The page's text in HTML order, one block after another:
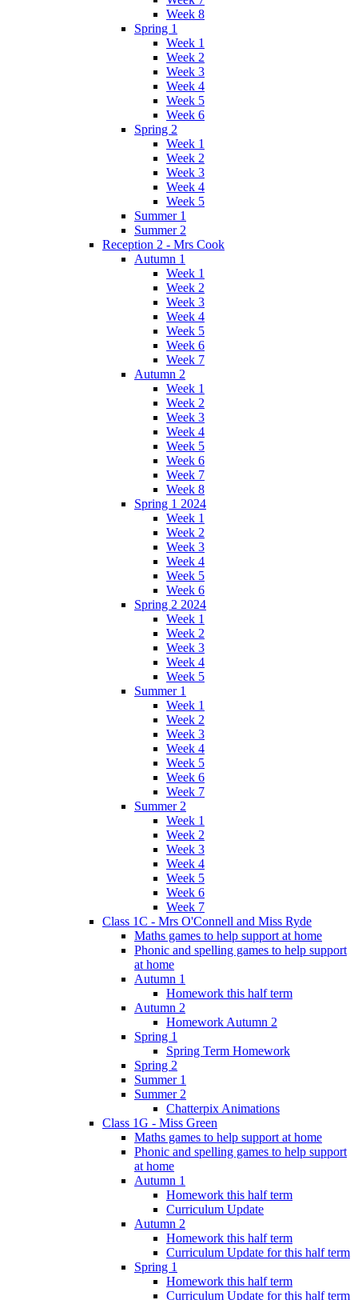
Week 8
Spring 1
Week 1
Week 2
Week 3
Week 4
Week 5
Week 6
Spring 2
Week 1
Week 2
Week 3
Week 4
Week 5
Summer 1
Summer 2
Reception 2 - Mrs Cook
Autumn 1
Week 1
Week 2
Week 3
Week 4
Week 5
Week 6
Week 7
Autumn 2
Week 1
Week 2
Week 3
Week 4
Week 5
Week 6
Week 7
Week 8
Spring 1 2024
Week 1
Week 2
Week 3
Week 4
Week 5
Week 6
Spring 2 2024
Week 1
Week 2
Week 3
Week 4
Week 5
Summer 1
Week 1
Week 2
Week 3
Week 4
Week 5
Week 6
Week 7
Summer 2
Week 1
Week 2
Week 3
Week 4
Week 5
Week 6
Week 7
Class 1C - Mrs O'Connell and Miss Ryde
Maths games to help support at home
Phonic and spelling games to help support
at home
Autumn 1
Homework this half term
Autumn 2
Homework Autumn 2
Spring 1
Spring Term Homework
Spring 2
Summer 1
Summer 2
Chatterpix Animations
Class 1G - Miss Green
Maths games to help support at home
Phonic and spelling games to help support
at home
Autumn 1
Homework this half term
Curriculum Update
Autumn 2
Homework this half term
Curriculum Update for this half term
Spring 1
Homework this half term
Curriculum Update for this half term